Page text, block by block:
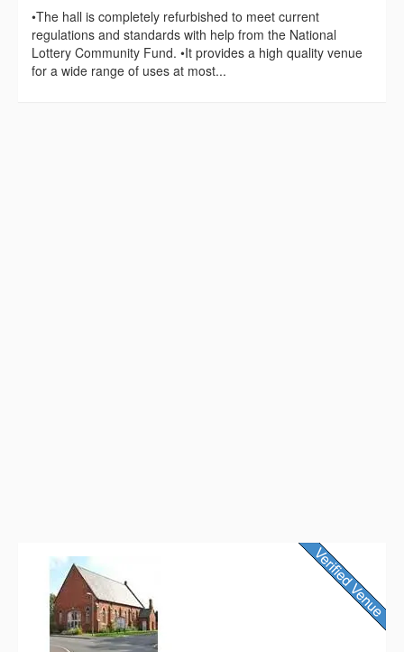
•The hall is completely refurbished to meet current
regulations and standards with help from the National
Lottery Community Fund. •It provides a high quality venue
for a wide range of uses at most...